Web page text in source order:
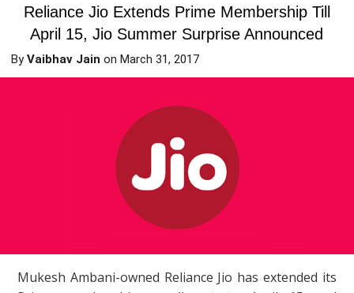
Reliance Jio Extends Prime Membership Till
April 15, Jio Summer Surprise Announced
ByVaibhav Jain onMarch 31, 2017
Mukesh Ambani-owned Reliance Jio has extended its